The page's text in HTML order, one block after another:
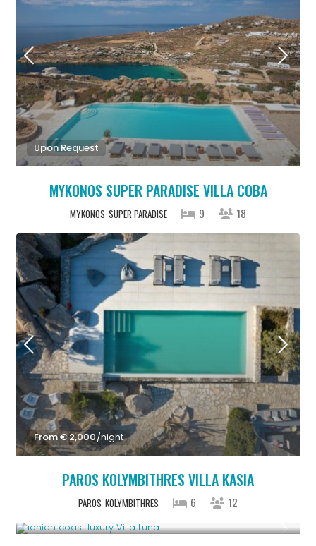
Upon Request
MYKONOS SUPER PARADISE VILLA COBA
MYKONOS SUPER PARADISE 9 18
From € 2,000/night
PAROS KOLYMBITHRES VILLA KASIA
PAROS KOLYMBITHRES 6 12